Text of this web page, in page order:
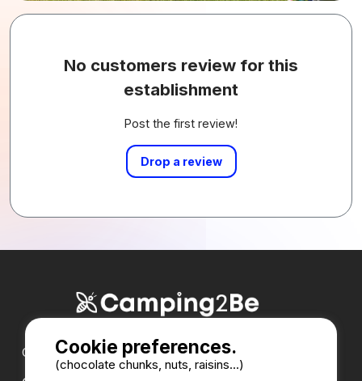
No customers review for this
establishment
Post the first review!
Drop a review
Our partners :
Cookie preferences.
(chocolate chunks, nuts, raisins...)